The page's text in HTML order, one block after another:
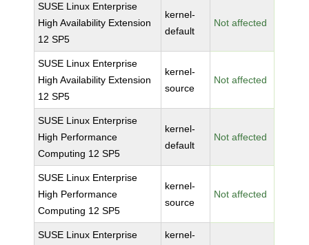
SUSE Linux Enterprise
High Availability Extension
12 SP5
kernel-
default
Not affected
SUSE Linux Enterprise
High Availability Extension
12 SP5
kernel-
source
Not affected
SUSE Linux Enterprise
High Performance
Computing 12 SP5
kernel-
default
Not affected
SUSE Linux Enterprise
High Performance
Computing 12 SP5
kernel-
source
Not affected
SUSE Linux Enterprise
kernel-